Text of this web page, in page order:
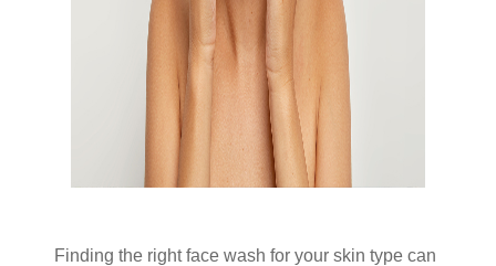
Finding the right face wash for your skin type can